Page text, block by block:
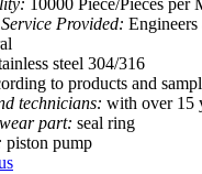
10000 Piece/Pieces per
Provided: Engineers
steel 304/316
to products and
technicians: with over 15
part: seal ring
piston pump